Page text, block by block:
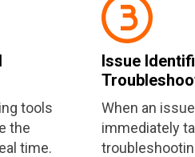
tools
the
time.
Issue
When an
immediately